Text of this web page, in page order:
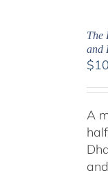
The
and
$
A